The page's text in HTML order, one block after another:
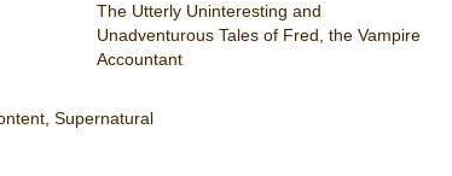
The Utterly Uninteresting and
Unadventurous Tales of Fred, the Vampire
Accountant
, Supernatural